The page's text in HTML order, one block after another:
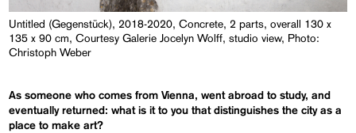
Untitled (Gegenstück), 2018-2020, Concrete, 2 parts, overall 130 x
135 x 90 cm, Courtesy Galerie Jocelyn Wolff, studio view, Photo:
Christoph Weber
As someone who comes from Vienna, went abroad to study, and
eventually returned: whatis it to you thatdistinguishes the city as a
place to make art?